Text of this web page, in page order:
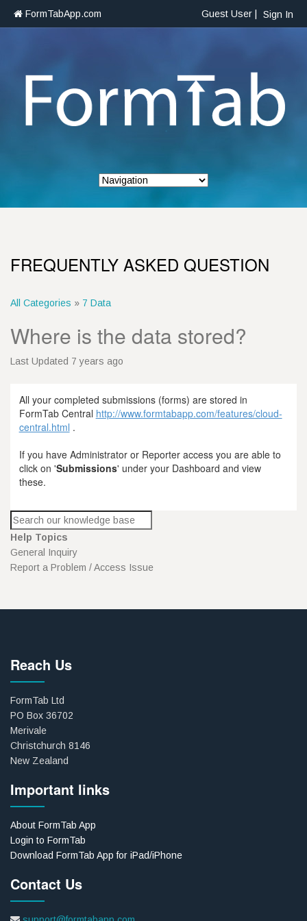
FormTabApp.com Guest User | Sign In
FREQUENTLY ASKED QUESTION
All Categories » 7 Data
Where is the data stored?
Last Updated 7 years ago
All your completed submissions (forms) are stored in
FormTab Central http://www.formtabapp.com/features/cloud-
central.html .
If you have Administrator or Reporter access you are able to
click on 'Submissions' under your Dashboard and view
these.
Help Topics
General Inquiry
Report a Problem / Access Issue
Reach Us
FormTab Ltd
PO Box 36702
Merivale
Christchurch 8146
New Zealand
Important links
About FormTab App
Login to FormTab
Download FormTab App for iPad/iPhone
Contact Us